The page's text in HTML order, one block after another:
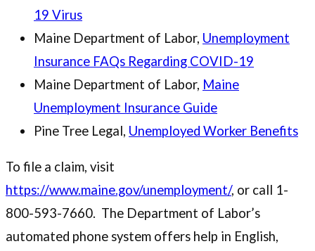
19 Virus
Maine Department of Labor, Unemployment
Insurance FAQs Regarding COVID-19
Maine Department of Labor, Maine
Unemployment Insurance Guide
Pine Tree Legal, Unemployed Worker Benefits
To file a claim, visit
https://www.maine.gov/unemployment/, or call 1-
800-593-7660. The Department of Labor’s
automated phone system offers help in English,